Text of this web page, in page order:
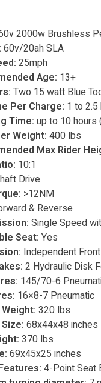
2000w Brushless
60v/20ah SLA
25mph
Age: 13+
Two 15 watt Blue
Per Charge: 1 to
Time: up to 10 hours
Weight: 400 lbs
Max Rider
10:1
Drive
>12NM
& Reverse
Single Speed
Seat: Yes
Independent
2 Hydraulic Disk
145/70-6
16×8-7 Pneumatic
320 lbs
68x44x48 inches
370 lbs
69x45x25 inches
4-Point Seat